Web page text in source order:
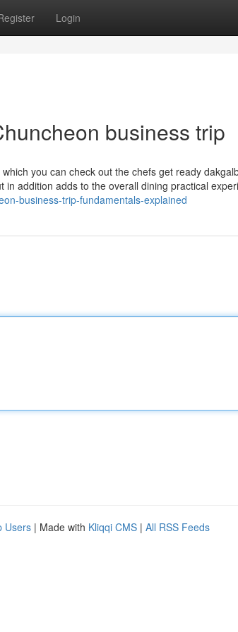
Login
business trip
you can check out the chefs get ready
addition adds to the overall dining practical
business-trip-fundamentals-explained
Users | Made with Kliqqi CMS | All RSS Feeds